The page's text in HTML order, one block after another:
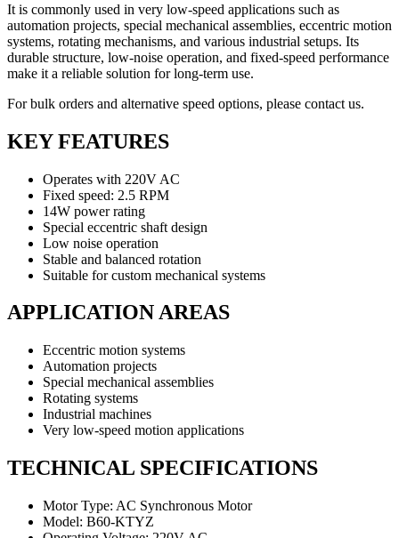
It is commonly used in very low-speed applications such as
automation projects, special mechanical assemblies, eccentric motion
systems, rotating mechanisms, and various industrial setups. Its
durable structure, low-noise operation, and fixed-speed performance
make it a reliable solution for long-term use.
For bulk orders and alternative speed options, please contact us.
KEY FEATURES
Operates with 220V AC
Fixed speed: 2.5 RPM
14W power rating
Special eccentric shaft design
Low noise operation
Stable and balanced rotation
Suitable for custom mechanical systems
APPLICATION AREAS
Eccentric motion systems
Automation projects
Special mechanical assemblies
Rotating systems
Industrial machines
Very low-speed motion applications
TECHNICAL SPECIFICATIONS
Motor Type: AC Synchronous Motor
Model: B60-KTYZ